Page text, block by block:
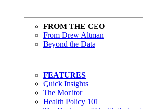
FROM THE CEO
From Drew Altman
Beyond the Data
FEATURES
Quick Insights
The Monitor
Health Policy 101